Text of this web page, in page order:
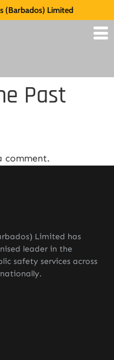
(Barbados) Limited
Past
comment.
Limited has
leader in the
safety services across